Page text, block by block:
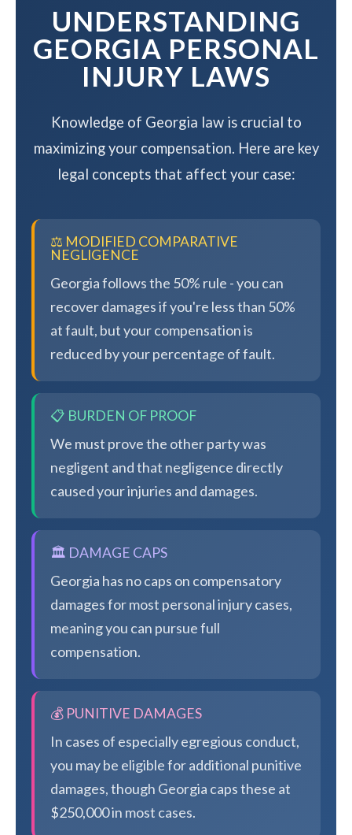
UNDERSTANDING
GEORGIA PERSONAL
INJURY LAWS
Knowledge of Georgia law is crucial to
maximizing your compensation. Here are key
legal concepts that affect your case:
⚖️ MODIFIED COMPARATIVE
NEGLIGENCE
Georgia follows the 50% rule - you can
recover damages if you're less than 50%
at fault, but your compensation is
reduced by your percentage of fault.
📋 BURDEN OF PROOF
We must prove the other party was
negligent and that negligence directly
caused your injuries and damages.
🏛️ DAMAGE CAPS
Georgia has no caps on compensatory
damages for most personal injury cases,
meaning you can pursue full
compensation.
💰 PUNITIVE DAMAGES
In cases of especially egregious conduct,
you may be eligible for additional punitive
damages, though Georgia caps these at
$250,000 in most cases.